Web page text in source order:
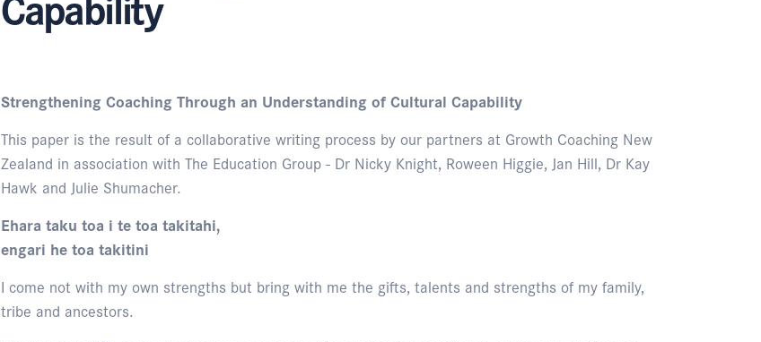
Strengthening Coaching Through an Understanding of Cultural Capability
This paper is the result of a collaborative writing process by our partners at Growth Coaching New
Zealand in association with The Education Group - Dr Nicky Knight, Roween Higgie, Jan Hill, Dr Kay
Hawk and Julie Shumacher.
Ehara taku toa i te toa takitahi,
engari he toa takitini
I come not with my own strengths but bring with me the gifts, talents and strengths of my family,
tribe and ancestors.